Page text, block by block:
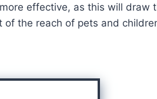
effective, as this will draw
of the reach of pets and